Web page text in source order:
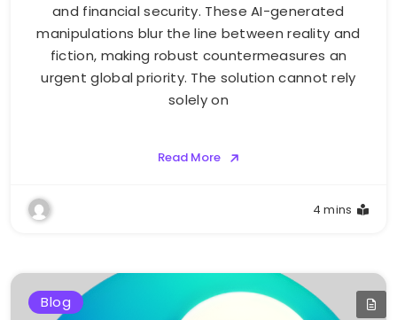
and financial security. These AI-generated
manipulations blur the line between reality and
fiction, making robust countermeasures an
urgent global priority. The solution cannot rely
solely on
Read More
4 mins
Blog